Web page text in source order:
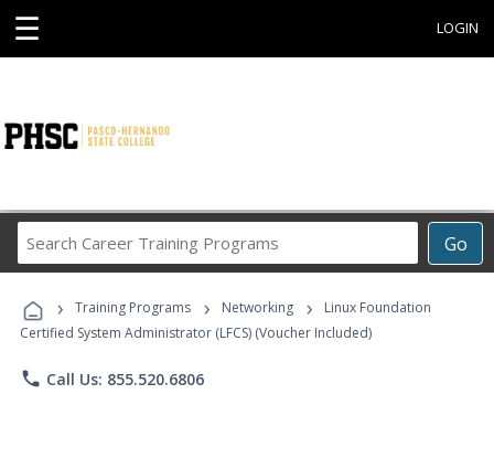
☰ LOGIN
Go
Career
Programs
› Training Programs › Networking ›
Linux Foundation
Certified System Administrator (LFCS) (Voucher Included)
phone Call Us: 855.520.6806